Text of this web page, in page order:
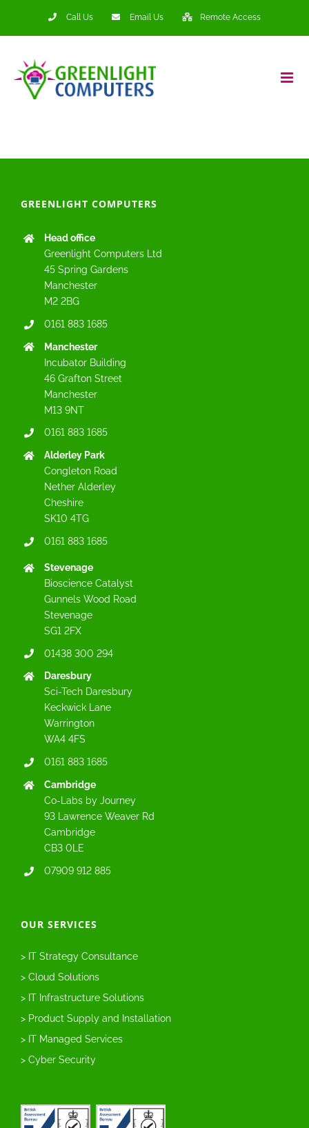
Call Us Email Us Remote Access
GREENLIGHT COMPUTERS
Head office
Greenlight Computers Ltd
45 Spring Gardens
Manchester
M2 2BG
0161 883 1685
Manchester
Incubator Building
46 Grafton Street
Manchester
M13 9NT
0161 883 1685
Alderley Park
Congleton Road
Nether Alderley
Cheshire
SK10 4TG
0161 883 1685
Stevenage
Bioscience Catalyst
Gunnels Wood Road
Stevenage
SG1 2FX
01438 300 294
Daresbury
Sci-Tech Daresbury
Keckwick Lane
Warrington
WA4 4FS
0161 883 1685
Cambridge
Co-Labs by Journey
93 Lawrence Weaver Rd
Cambridge
CB3 0LE
07909 912 885
OUR SERVICES
> IT Strategy Consultance
> Cloud Solutions
> IT Infrastructure Solutions
> Product Supply and Installation
> IT Managed Services
> Cyber Security